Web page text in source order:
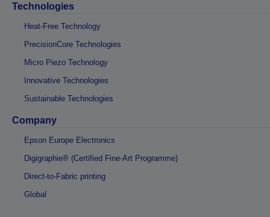
Technologies
Heat-Free Technology
PrecisionCore Technologies
Micro Piezo Technology
Innovative Technologies
Sustainable Technologies
Company
Epson Europe Electronics
Digigraphie® (Certified Fine-Art Programme)
Direct-to-Fabric printing
Global